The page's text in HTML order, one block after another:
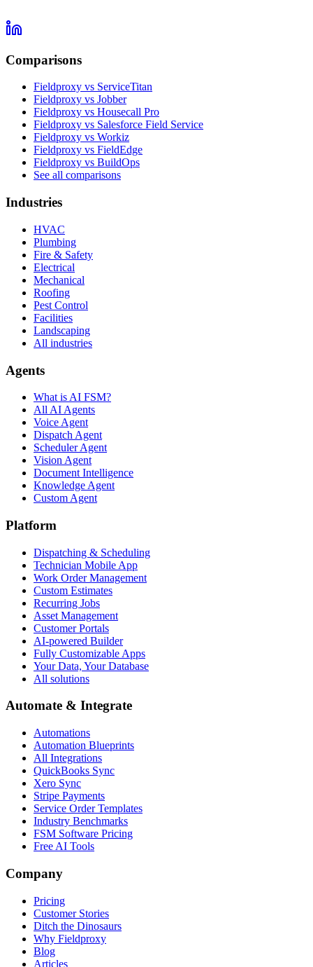
Comparisons
Fieldproxy vs ServiceTitan
Fieldproxy vs Jobber
Fieldproxy vs Housecall Pro
Fieldproxy vs Salesforce Field Service
Fieldproxy vs Workiz
Fieldproxy vs FieldEdge
Fieldproxy vs BuildOps
See all comparisons
Industries
HVAC
Plumbing
Fire & Safety
Electrical
Mechanical
Roofing
Pest Control
Facilities
Landscaping
All industries
Agents
What is AI FSM?
All AI Agents
Voice Agent
Dispatch Agent
Scheduler Agent
Vision Agent
Document Intelligence
Knowledge Agent
Custom Agent
Platform
Dispatching & Scheduling
Technician Mobile App
Work Order Management
Custom Estimates
Recurring Jobs
Asset Management
Customer Portals
AI-powered Builder
Fully Customizable Apps
Your Data, Your Database
All solutions
Automate & Integrate
Automations
Automation Blueprints
All Integrations
QuickBooks Sync
Xero Sync
Stripe Payments
Service Order Templates
Industry Benchmarks
FSM Software Pricing
Free AI Tools
Company
Pricing
Customer Stories
Ditch the Dinosaurs
Why Fieldproxy
Blog
Articles